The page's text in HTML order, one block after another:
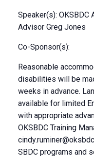
Speaker(s): OKSBDC
Advisor Greg Jones
Co-Sponsor(s):
Reasonable
disabilities will be
weeks in advance.
available for limited
with appropriate
OKSBDC Training
SBDC programs and